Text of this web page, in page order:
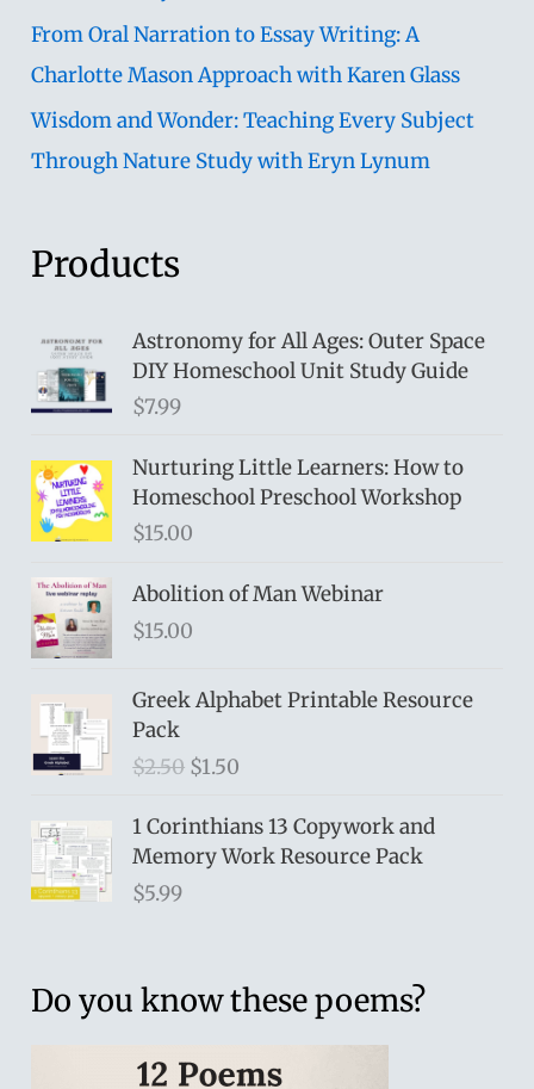
From Oral Narration to Essay Writing: A
Charlotte Mason Approach with Karen Glass
Wisdom and Wonder: Teaching Every Subject
Through Nature Study with Eryn Lynum
Products
Astronomy for All Ages: Outer Space
DIY Homeschool Unit Study Guide
$7.99
Nurturing Little Learners: How to
Homeschool Preschool Workshop
$15.00
Abolition of Man Webinar
$15.00
Greek Alphabet Printable Resource
Pack
$2.50 O
i
g
p
i
$1.50
r
r
r
c
1 Corinthians 13 Copywork and
Memory Work Resource Pack
$5.99
Do you know these poems?